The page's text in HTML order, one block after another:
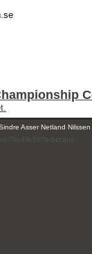
Asser Netland
76c49c557b-5zcqw)